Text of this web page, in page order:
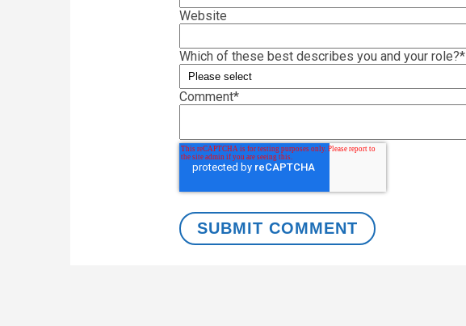
Website
Which of these best describes you and your role?*
Comment*